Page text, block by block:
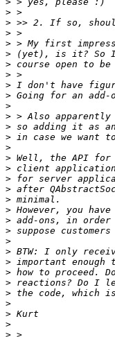
>
>
>
>
>
>
>
>
>
>
>
>
>
>
>
>
>
>
>
>
>
>
>
>
>
>
>
>
>
>
>
>